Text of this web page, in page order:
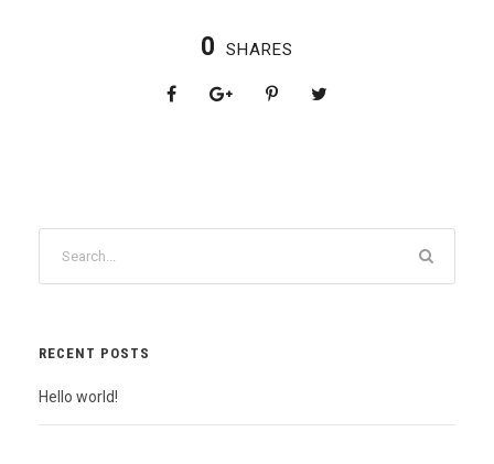
0 SHARES
RECENT POSTS
Hello world!